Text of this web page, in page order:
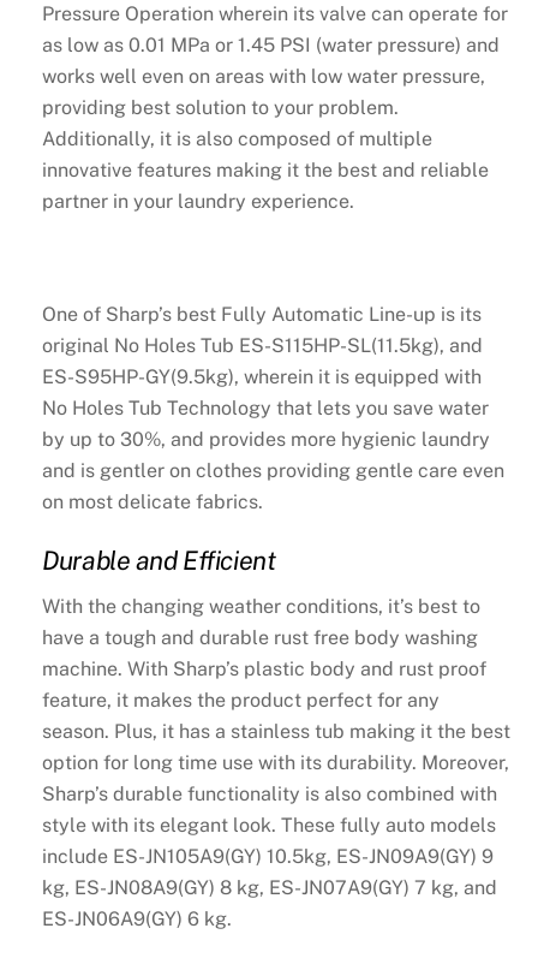
Pressure Operation wherein its valve can operate for
as low as 0.01 MPa or 1.45 PSI (water pressure) and
works well even on areas with low water pressure,
providing best solution to your problem.
Additionally, it is also composed of multiple
innovative features making it the best and reliable
partner in your laundry experience.
One of Sharp’s best Fully Automatic Line-up is its
original No Holes Tub ES-S115HP-SL(11.5kg), and
ES-S95HP-GY(9.5kg), wherein it is equipped with
No Holes Tub Technology that lets you save water
by up to 30%, and provides more hygienic laundry
and is gentler on clothes providing gentle care even
on most delicate fabrics.
Durable and Efficient
With the changing weather conditions, it’s best to
have a tough and durable rust free body washing
machine. With Sharp’s plastic body and rust proof
feature, it makes the product perfect for any
season. Plus, it has a stainless tub making it the best
option for long time use with its durability. Moreover,
Sharp’s durable functionality is also combined with
style with its elegant look. These fully auto models
include ES-JN105A9(GY) 10.5kg, ES-JN09A9(GY) 9
kg, ES-JN08A9(GY) 8 kg, ES-JN07A9(GY) 7 kg, and
ES-JN06A9(GY) 6 kg.